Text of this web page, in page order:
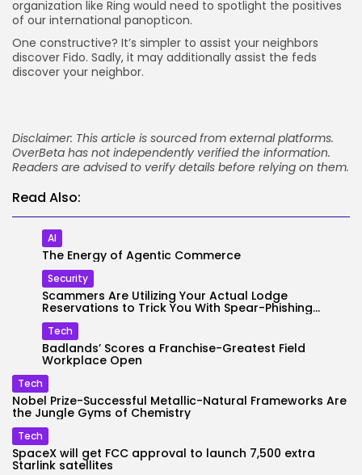
organization like Ring would need to spotlight the positives
of our international panopticon.
One constructive? It’s simpler to assist your neighbors
discover Fido. Sadly, it may additionally assist the feds
discover your neighbor.
Disclaimer: This article is sourced from external platforms.
OverBeta has not independently verified the information.
Readers are advised to verify details before relying on them.
Read Also:
AI
The Energy of Agentic Commerce
Security
Scammers Are Utilizing Your Actual Lodge
Reservations to Trick You With Spear-Phishing...
Tech
Badlands’ Scores a Franchise-Greatest Field
Workplace Open
Tech
Nobel Prize-Successful Metallic-Natural Frameworks Are
the Jungle Gyms of Chemistry
Tech
SpaceX will get FCC approval to launch 7,500 extra
Starlink satellites